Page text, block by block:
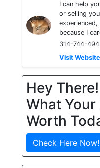
I can help
or selling
experienced,
because I
314-744-
Visit Website
Hey
What Your
Worth
Check Here Now!